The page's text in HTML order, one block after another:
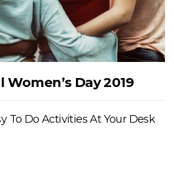
Day 2019
To Do Activities At Your Desk